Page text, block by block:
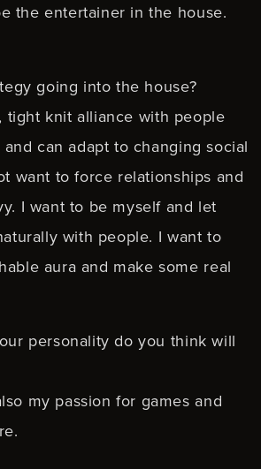
the entertainer in the house.
going into the house?
tight knit alliance with people
can adapt to changing social
want to force relationships and
I want to be myself and let
with people. I want to
aura and make some real
personality do you think will
my passion for games and